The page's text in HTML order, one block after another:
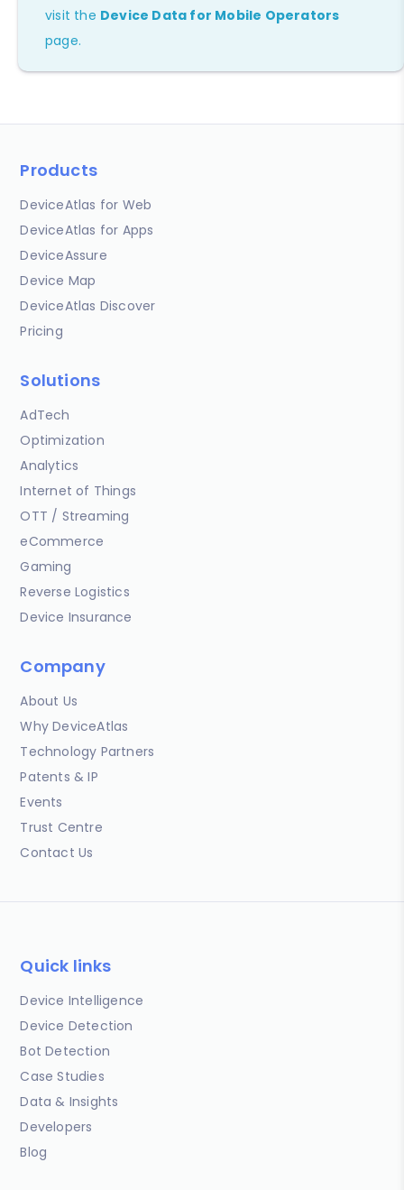
visit the Device Data for Mobile Operators
page.
Products
DeviceAtlas for Web
DeviceAtlas for Apps
DeviceAssure
Device Map
DeviceAtlas Discover
Pricing
Solutions
AdTech
Optimization
Analytics
Internet of Things
OTT / Streaming
eCommerce
Gaming
Reverse Logistics
Device Insurance
Company
About Us
Why DeviceAtlas
Technology Partners
Patents & IP
Events
Trust Centre
Contact Us
Quick links
Device Intelligence
Device Detection
Bot Detection
Case Studies
Data & Insights
Developers
Blog